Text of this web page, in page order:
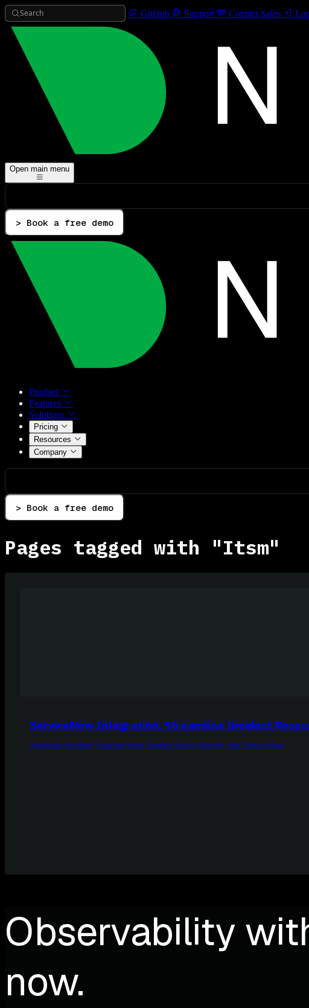
Search GitHub Support Contact Sales
Open main menu
> Book a free demo
Product
Features
Solutions
Pricing
Resources
Company
> Book a free demo
Pages tagged with "Itsm"
ServiceNow Integration: Streamline Incident
Automate Incident Creation from Netdata Alerts Directly into ServiceNow.
Observability
now.